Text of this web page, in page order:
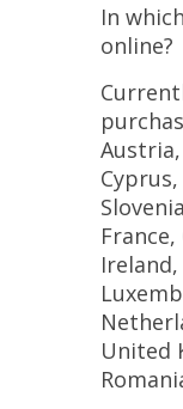
In
online?
United